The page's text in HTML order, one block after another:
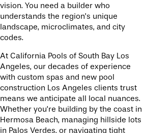
vision. You need a builder who
understands the region’s unique
landscape, microclimates, and city
codes.
At California Pools of South Bay Los
Angeles, our decades of experience
with custom spas and new pool
construction Los Angeles clients trust
means we anticipate all local nuances.
Whether you’re building by the coast in
Hermosa Beach, managing hillside lots
in Palos Verdes, or navigating tight